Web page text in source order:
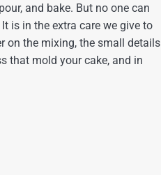
and bake. But no one can
is in the extra care we give to
on the mixing, the small details
that mold your cake, and in